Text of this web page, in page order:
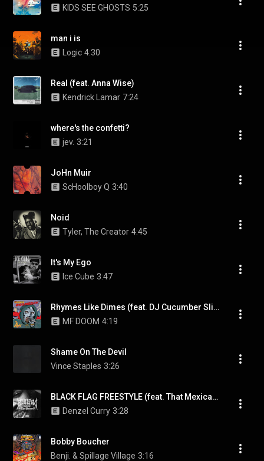
KIDS SEE GHOSTS 5:25
man i is
Logic 4:30
Real (feat. Anna Wise)
Kendrick Lamar 7:24
where's the confetti?
jev. 3:21
JoHn Muir
ScHoolboy Q 3:40
Noid
Tyler, The Creator 4:45
It's My Ego
Ice Cube 3:47
Rhymes Like Dimes (feat. DJ Cucumber Slice)
MF DOOM 4:19
Shame On The Devil
Vince Staples 3:26
BLACK FLAG FREESTYLE (feat. That Mexican OT)
Denzel Curry 3:28
Bobby Boucher
Benji. & Spillage Village 3:16